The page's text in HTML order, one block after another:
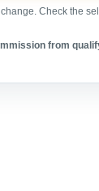
Check the
from